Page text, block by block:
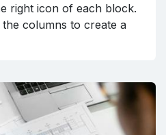
right icon of each block.
columns to create a